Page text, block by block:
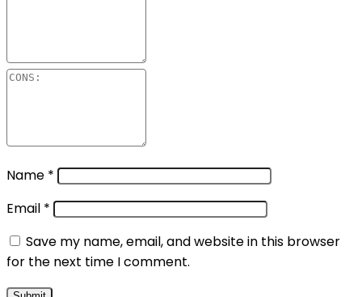
Name *
Email *
Save my name, email, and website in this browser
for the next time I comment.